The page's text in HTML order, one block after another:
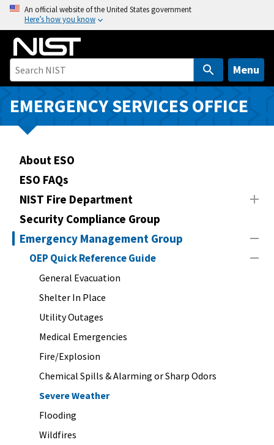
o
i
An official website of the United States government
Here’s how you know
Menu
EMERGENCY SERVICES OFFICE
About ESO
ESO FAQs
NIST Fire Department
Security Compliance Group
Emergency Management Group
OEP Quick Reference Guide
General Evacuation
Shelter In Place
Utility Outages
Medical Emergencies
Fire/Explosion
Chemical Spills & Alarming or Sharp Odors
Severe Weather
Flooding
Wildfires